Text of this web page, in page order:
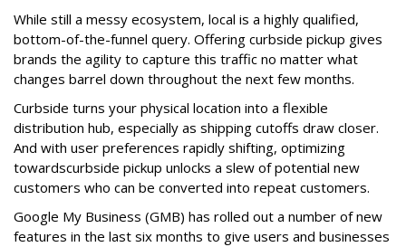
While still a messy ecosystem, local is a highly qualified,
bottom-of-the-funnel query. Offering curbside pickup gives
brands the agility to capture this traffic no matter what
changes barrel down throughout the next few months.
Curbside turns your physical location into a flexible
distribution hub, especially as shipping cutoffs draw closer.
And with user preferences rapidly shifting, optimizing
towardscurbside pickup unlocks a slew of potential new
customers who can be converted into repeat customers.
Google My Business (GMB) has rolled out a number of new
features in the last six months to give users and businesses